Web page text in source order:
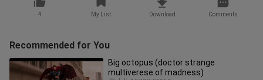
4 My List Download Comments
Recommended for You
Big octopus (doctor strange
multiverese of madness)